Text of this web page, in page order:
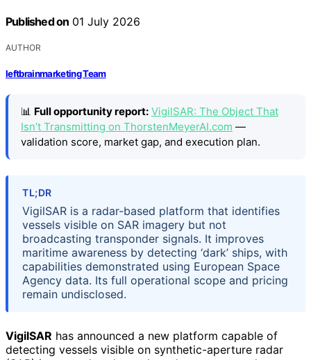
Published on 01 July 2026
AUTHOR
leftbrainmarketing Team
📊 Full opportunity report: VigilSAR: The Object That
Isn’t Transmitting on ThorstenMeyerAI.com —
validation score, market gap, and execution plan.
TL;DR
VigilSAR is a radar-based platform that identifies
vessels visible on SAR imagery but not
broadcasting transponder signals. It improves
maritime awareness by detecting ‘dark’ ships, with
capabilities demonstrated using European Space
Agency data. Its full operational scope and pricing
remain undisclosed.
VigilSAR has announced a new platform capable of
detecting vessels visible on synthetic-aperture radar